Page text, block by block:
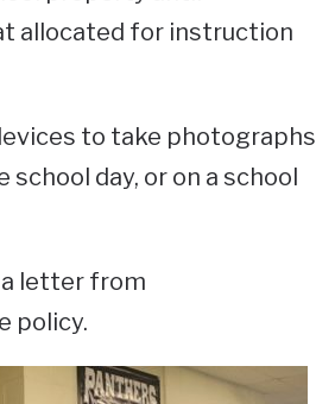
allocated for instruction
to take photographs
day, or on a school
letter from
policy.